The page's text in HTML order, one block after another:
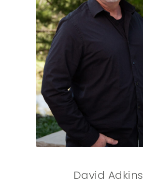
David Adkins